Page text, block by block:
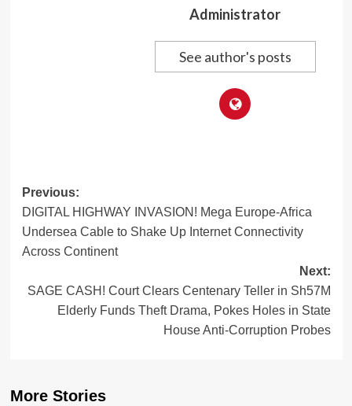
Administrator
See author's posts
Post
navigation
Previous:
DIGITAL HIGHWAY INVASION! Mega Europe-Africa
Undersea Cable to Shake Up Internet Connectivity
Across Continent
Next:
SAGE CASH! Court Clears Centenary Teller in Sh57M
Elderly Funds Theft Drama, Pokes Holes in State
House Anti-Corruption Probes
More Stories